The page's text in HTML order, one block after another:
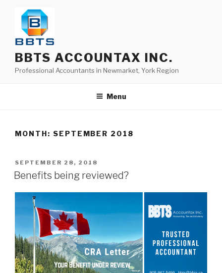
BBTS ACCOUNTAX INC.
Professional Accountants in Newmarket, York Region
Menu
MONTH: SEPTEMBER 2018
SEPTEMBER 28, 2018
Benefits being reviewed?